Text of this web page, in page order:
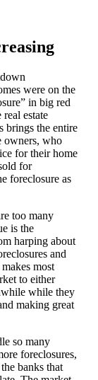
were on the
in big red
estate
brings the entire
owners, who
for their home
for
foreclosure as
too many
is the
harping about
and
most
to either
while they
making great
so many
foreclosures,
banks that